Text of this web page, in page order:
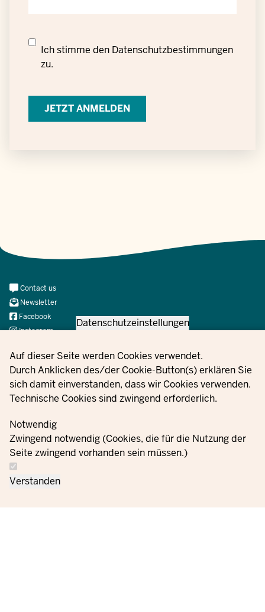
Privacy settings
Datenschutzeinstellungen
Auf dieser Seite werden Cookies verwendet.
Durch Anklicken des/der Cookie-Button(s) erklären Sie
sich damit einverstanden, dass wir Cookies verwenden.
Technische Cookies sind zwingend erforderlich.
Notwendig
Zwingend notwendig (Cookies, die für die Nutzung der
Seite zwingend vorhanden sein müssen.)
Verstanden
Datenschutzrechtliche
Einwilligung
personenbezogener
Ich stimme den Datenschutzbestimmungen
zu.
Contact
us
Meta
Navi
Social
Contact us
Newsletter
Facebook
Instagram
YouTube
© 2021 - 2026 Ministerium für Kinder, Jugend, Familie,
Gleichstellung, Flucht und Integration des Landes Nordrhein-
Westfalen